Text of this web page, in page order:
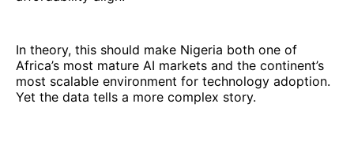
In theory, this should make Nigeria both one of
Africa’s most mature AI markets and the continent’s
most scalable environment for technology adoption.
Yet the data tells a more complex story.